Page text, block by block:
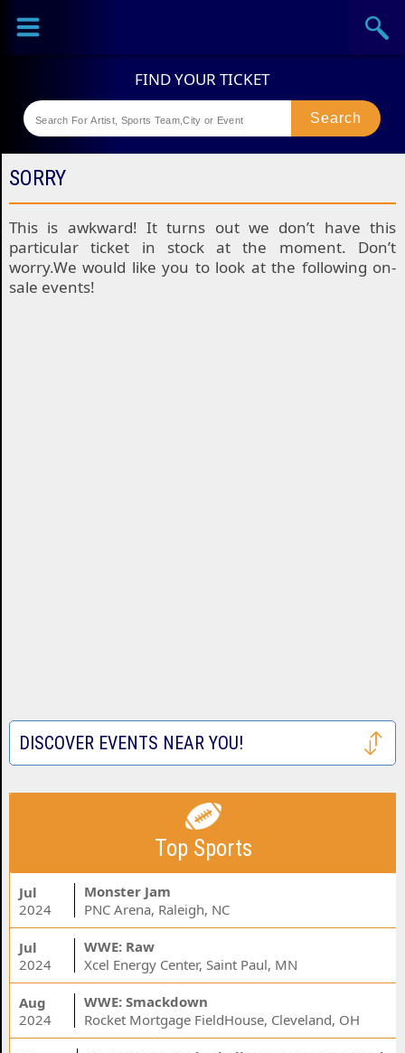
Sports
Theaters
SORRY
This is awkward! It turns out we don’t have this
particular ticket in stock at the moment. Don’t
worry.We would like you to look at the following on-
sale events!
DISCOVER EVENTS NEAR YOU!
Top Sports
Jul
2024
Monster Jam
PNC Arena, Raleigh, NC
Jul
2024
WWE: Raw
Xcel Energy Center, Saint Paul, MN
Aug
2024
WWE: Smackdown
Rocket Mortgage FieldHouse, Cleveland, OH